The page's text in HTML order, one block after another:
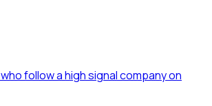
who follow a high signal companyon